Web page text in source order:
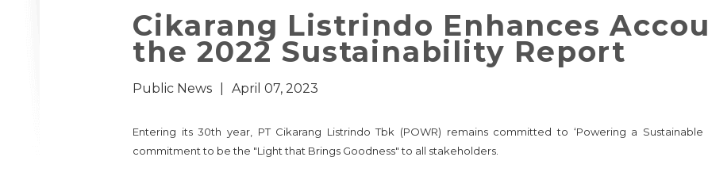
Cikarang Listrindo Enhances
the 2022 Sustainability Report
Public News April 07, 2023
Entering its 30th year, PT Cikarang Listrindo Tbk (POWR) remains committed to ‘Powering a
commitment to be the "Light that Brings Goodness" to all stakeholders.